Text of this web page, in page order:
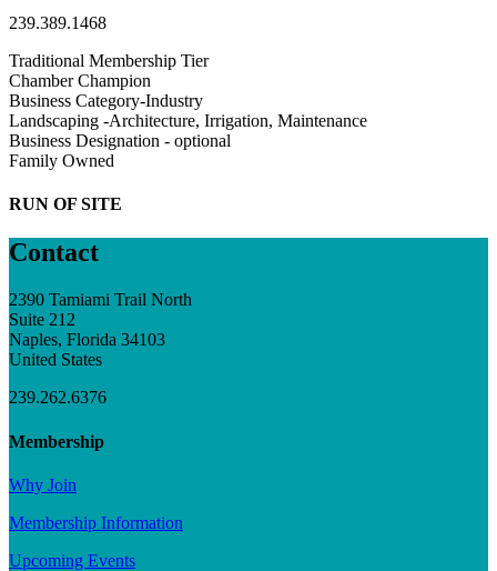
239.389.1468
Traditional Membership Tier
Chamber Champion
Business Category-Industry
Landscaping -Architecture, Irrigation, Maintenance
Business Designation - optional
Family Owned
RUN OF SITE
Contact
2390 Tamiami Trail North
Suite 212
Naples, Florida 34103
United States
239.262.6376
Membership
Why Join
Membership Information
Upcoming Events